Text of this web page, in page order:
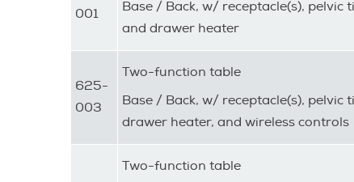
001
Base / Back, w/ receptacle(s), pelvic
and drawer heater
625-
003
Two-function table
Base / Back, w/ receptacle(s), pelvic
drawer heater, and wireless controls
Two-function table